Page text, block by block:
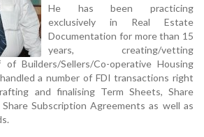
He has been practicing
exclusively in Real Estate
Documentation for more than 15
years, creating/vetting
Builders/Sellers/Co-operative Housing
a number of FDI transactions right
and finalising Term Sheets, Share
Subscription Agreements as well as